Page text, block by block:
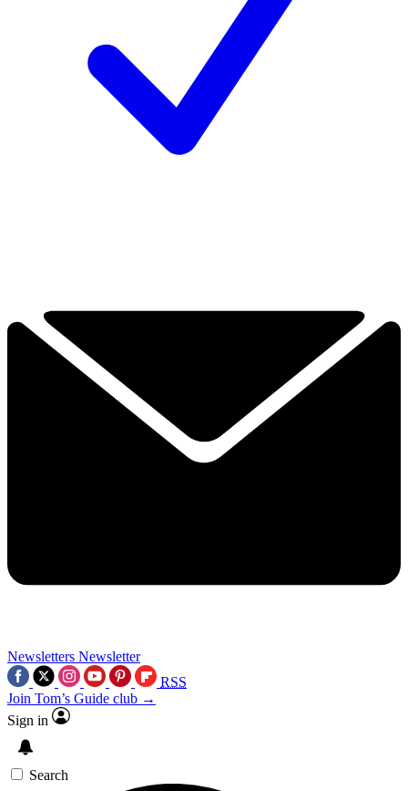
Newsletters Newsletter
RSS
Join Tom’s Guide club →
Sign in
Search